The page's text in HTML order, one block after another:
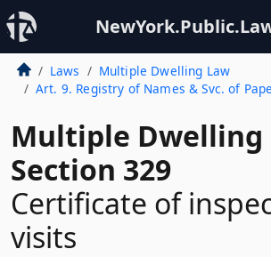
Laws
Multiple Dwelling Law
Art. 9. Registry of Names & Svc. of
Multiple Dwelling
Section 329
Certificate of
visits